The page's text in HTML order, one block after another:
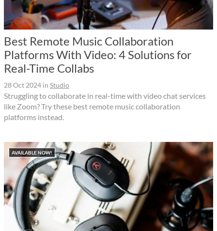
Best Remote Music Collaboration
Platforms With Video: 4 Solutions for
Real-Time Collabs
28 Oct 2024 in Studio
Struggling to collaborate in real-time with video chat services
like Zoom? Try these best remote music collaboration
platforms instead.
AVAILABLE NOW!